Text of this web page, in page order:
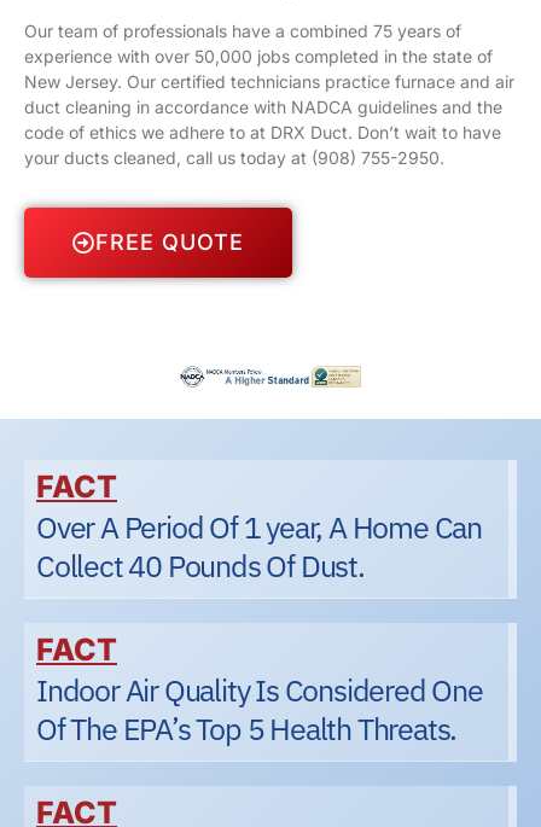
Our team of professionals have a combined 75 years of
experience with over 50,000 jobs completed in the state of
New Jersey. Our certified technicians practice furnace and air
duct cleaning in accordance with NADCA guidelines and the
code of ethics we adhere to at DRX Duct. Don’t wait to have
your ducts cleaned, call us today at (908) 755-2950.
FREE QUOTE
FACT
Over A Period Of 1 year, A Home Can
Collect 40 Pounds Of Dust.
FACT
Indoor Air Quality Is Considered One
Of The EPA’s Top 5 Health Threats.
FACT